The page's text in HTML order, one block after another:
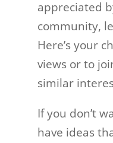
appreciated
community,
Here’s your
views or to
similar
If you don’t
have ideas